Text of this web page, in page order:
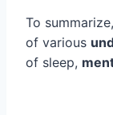
To
of various
of sleep,